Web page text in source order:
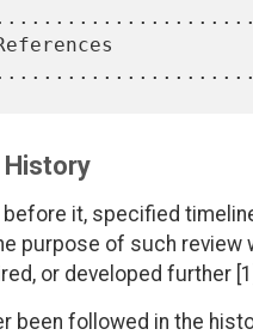
History
before it, specified
purpose of such
or developed further
been followed in the